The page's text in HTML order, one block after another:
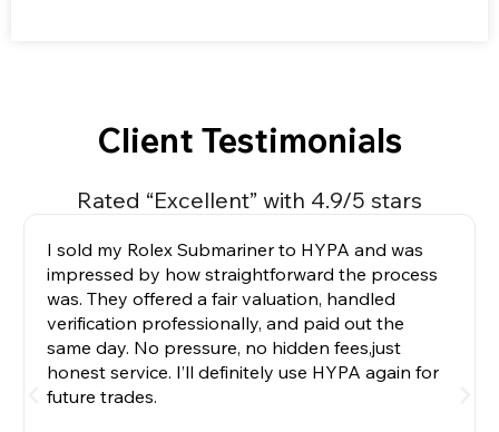
Client Testimonials
Rated “Excellent” with 4.9/5 stars
I sold my Rolex Submariner to HYPA and was
impressed by how straightforward the process
was. They offered a fair valuation, handled
verification professionally, and paid out the
same day. No pressure, no hidden fees,just
honest service. I’ll definitely use HYPA again for
future trades.